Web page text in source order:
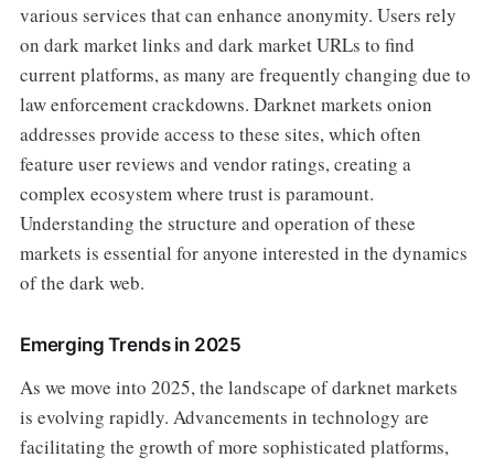
various services that can enhance anonymity. Users rely
on dark market links and dark market URLs to find
current platforms, as many are frequently changing due to
law enforcement crackdowns. Darknet markets onion
addresses provide access to these sites, which often
feature user reviews and vendor ratings, creating a
complex ecosystem where trust is paramount.
Understanding the structure and operation of these
markets is essential for anyone interested in the dynamics
of the dark web.
Emerging Trends in 2025
As we move into 2025, the landscape of darknet markets
is evolving rapidly. Advancements in technology are
facilitating the growth of more sophisticated platforms,